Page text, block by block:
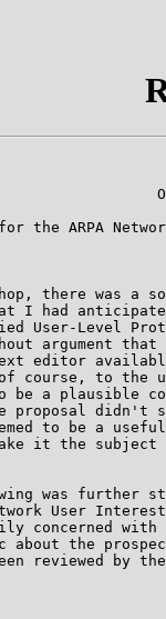
the ARPA
there was a
I had
User-Level
argument
editor
course, to the
be a plausible
didn't
to be a
it the
was further
User Interest
concerned
the
reviewed by